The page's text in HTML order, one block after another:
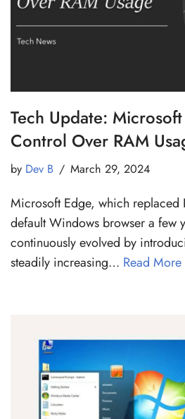
Tech Update:
Control Over RAM
by Dev B March 29, 2024
Microsoft Edge, which replaced
default Windows browser a few
continuously evolved by
steadily increasing… Read More